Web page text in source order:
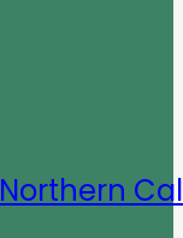
Northern